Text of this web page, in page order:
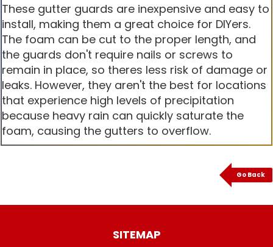
These gutter guards are inexpensive and easy to
install, making them a great choice for DIYers.
The foam can be cut to the proper length, and
the guards don't require nails or screws to
remain in place, so theres less risk of damage or
leaks. However, they aren't the best for locations
that experience high levels of precipitation
because heavy rain can quickly saturate the
foam, causing the gutters to overflow.
Go Back
SITEMAP